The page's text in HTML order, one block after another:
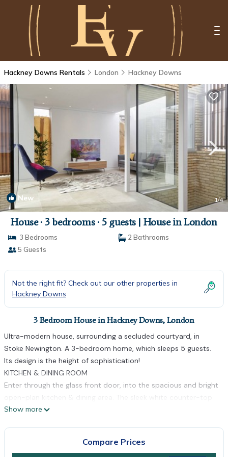
Hackney Downs Rentals London Hackney Downs
New 1/4
House ∙ 3 bedrooms ∙ 5 guests | House in London
3 Bedrooms
2 Bathrooms
5 Guests
Not the right fit? Check out our other properties in
Hackney Downs
3 Bedroom House in Hackney Downs, London
Ultra-modern house, surrounding a secluded courtyard, in
Stoke Newington. A 3-bedroom home, which sleeps 5 guests.
Its design is the height of sophistication!
KITCHEN & DINING ROOM
Enter through the glass front door, into the spacious and bright
open-plan kitchen & dining area. The sleek white counter-top
snakes across the room, nestling a wooden dining table with
Show more
Compare Prices